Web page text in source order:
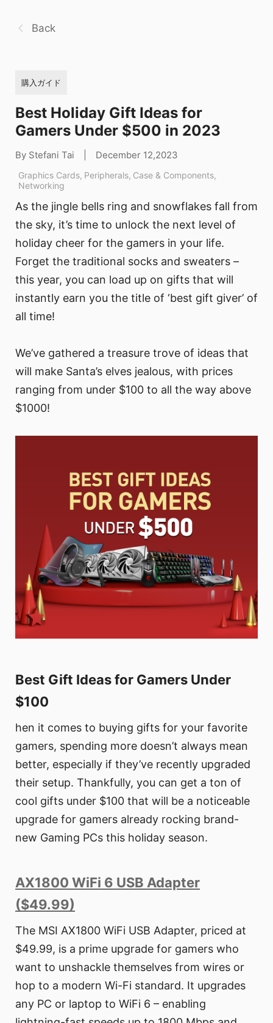
Back
購入ガイド
Best Holiday Gift Ideas for
Gamers Under $500 in 2023
By Stefani Tai December 12,2023
Graphics Cards, Peripherals, Case & Components,
Networking
As the jingle bells ring and snowflakes fall from
the sky, it’s time to unlock the next level of
holiday cheer for the gamers in your life.
Forget the traditional socks and sweaters –
this year, you can load up on gifts that will
instantly earn you the title of ‘best gift giver’ of
all time!
We’ve gathered a treasure trove of ideas that
will make Santa’s elves jealous, with prices
ranging from under $100 to all the way above
$1000!
Best Gift Ideas for Gamers Under
$100
hen it comes to buying gifts for your favorite
gamers, spending more doesn’t always mean
better, especially if they’ve recently upgraded
their setup. Thankfully, you can get a ton of
cool gifts under $100 that will be a noticeable
upgrade for gamers already rocking brand-
new Gaming PCs this holiday season.
AX1800 WiFi 6 USB Adapter
($49.99)
The MSI AX1800 WiFi USB Adapter, priced at
$49.99, is a prime upgrade for gamers who
want to unshackle themselves from wires or
hop to a modern Wi-Fi standard. It upgrades
any PC or laptop to WiFi 6 – enabling